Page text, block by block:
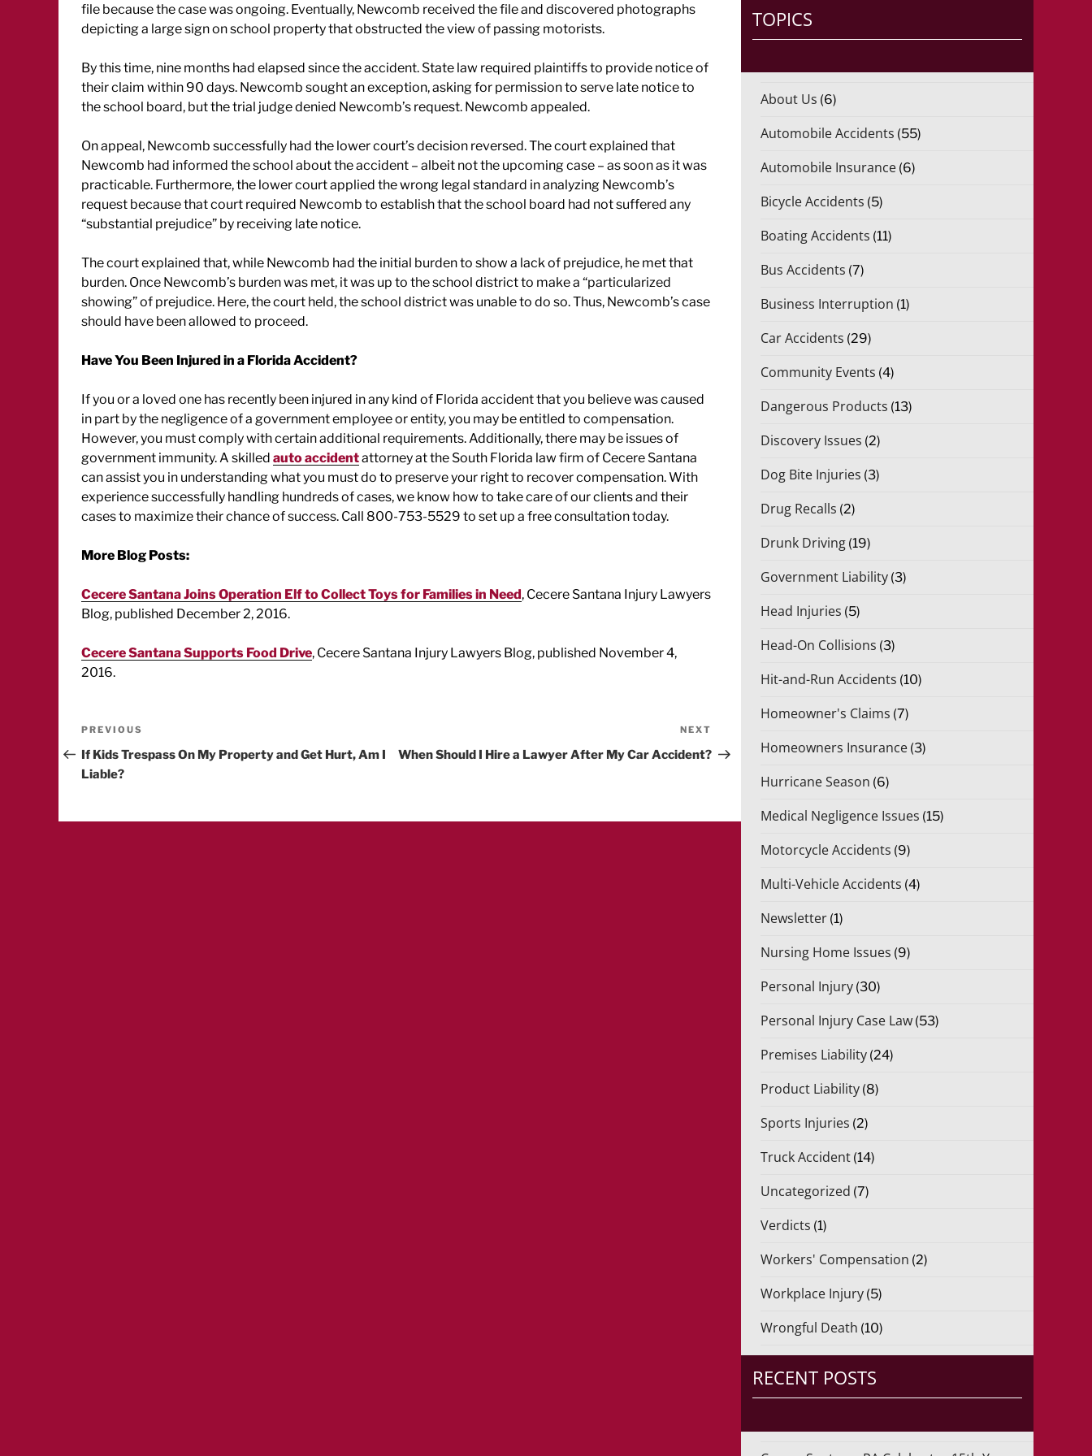
file because the case was ongoing. Eventually, Newcomb received the file and discovered photographs
depicting a large sign on school property that obstructed the view of passing motorists.
By this time, nine months had elapsed since the accident. State law required plaintiffs to provide notice of
their claim within 90 days. Newcomb sought an exception, asking for permission to serve late notice to
the school board, but the trial judge denied Newcomb’s request. Newcomb appealed.
On appeal, Newcomb successfully had the lower court’s decision reversed. The court explained that
Newcomb had informed the school about the accident – albeit not the upcoming case – as soon as it was
practicable. Furthermore, the lower court applied the wrong legal standard in analyzing Newcomb’s
request because that court required Newcomb to establish that the school board had not suffered any
“substantial prejudice” by receiving late notice.
The court explained that, while Newcomb had the initial burden to show a lack of prejudice, he met that
burden. Once Newcomb’s burden was met, it was up to the school district to make a “particularized
showing” of prejudice. Here, the court held, the school district was unable to do so. Thus, Newcomb’s case
should have been allowed to proceed.
Have You Been Injured in a Florida Accident?
If you or a loved one has recently been injured in any kind of Florida accident that you believe was caused
in part by the negligence of a government employee or entity, you may be entitled to compensation.
However, you must comply with certain additional requirements. Additionally, there may be issues of
government immunity. A skilled auto accidentattorney at the South Florida law firm of Cecere Santana
can assist you in understanding what you must do to preserve your right to recover compensation. With
experience successfully handling hundreds of cases, we know how to take care of our clients and their
cases to maximize their chance of success. Call 800-753-5529 to set up a free consultation today.
More Blog Posts:
Cecere Santana Joins Operation Elf to Collect Toys for Families in Need, Cecere Santana Injury Lawyers
Blog, published December 2, 2016.
Cecere Santana Supports Food Drive, Cecere Santana Injury Lawyers Blog, published November 4,
2016.
Post
navigation
Previous
Post
PREVIOUS
If Kids Trespass On My Property and Get Hurt, Am I
Liable?
Post
NEXT
When Should I Hire a Lawyer After My Car Accident?
TOPICS
About Us (6)
Automobile Accidents (55)
Automobile Insurance (6)
Bicycle Accidents (5)
Boating Accidents (11)
Bus Accidents (7)
Business Interruption (1)
Car Accidents (29)
Community Events (4)
Dangerous Products (13)
Discovery Issues (2)
Dog Bite Injuries (3)
Drug Recalls (2)
Drunk Driving (19)
Government Liability (3)
Head Injuries (5)
Head-On Collisions (3)
Hit-and-Run Accidents (10)
Homeowner's Claims (7)
Homeowners Insurance (3)
Hurricane Season (6)
Medical Negligence Issues (15)
Motorcycle Accidents (9)
Multi-Vehicle Accidents (4)
Newsletter (1)
Nursing Home Issues (9)
Personal Injury (30)
Personal Injury Case Law (53)
Premises Liability (24)
Product Liability (8)
Sports Injuries (2)
Truck Accident (14)
Uncategorized (7)
Verdicts (1)
Workers' Compensation (2)
Workplace Injury (5)
Wrongful Death (10)
RECENT POSTS